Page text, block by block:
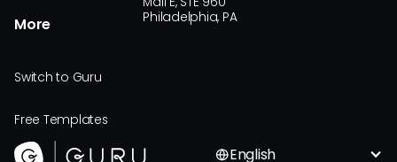
More
Switch to Guru
Free Templates
Philadelphia, PA
English